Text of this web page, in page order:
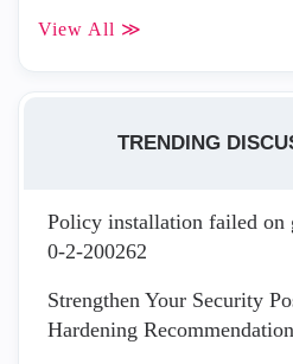
View All ≫
TRENDING
Policy installation failed on
0-2-200262
Strengthen Your Security
Hardening